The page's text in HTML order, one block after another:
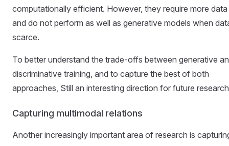
computationally efficient. However, they require more data
and do not perform as well as generative models when
scarce.
To better understand the trade-offs between generative
discriminative training, and to capture the best of both
approaches, Still an interesting direction for future
Capturing multimodal relations
Another increasingly important area of ​​research is